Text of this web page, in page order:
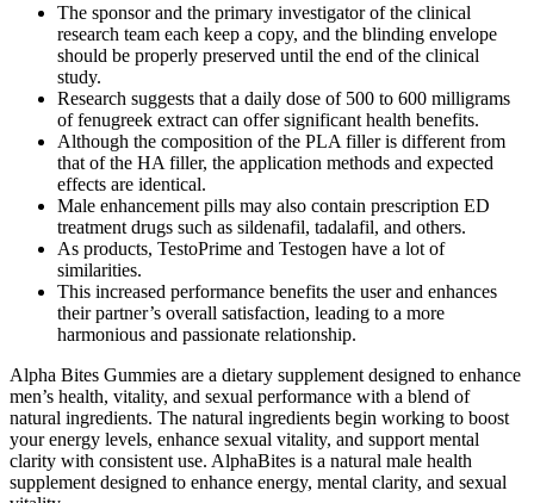
The sponsor and the primary investigator of the clinical
research team each keep a copy, and the blinding envelope
should be properly preserved until the end of the clinical
study.
Research suggests that a daily dose of 500 to 600 milligrams
of fenugreek extract can offer significant health benefits.
Although the composition of the PLA filler is different from
that of the HA filler, the application methods and expected
effects are identical.
Male enhancement pills may also contain prescription ED
treatment drugs such as sildenafil, tadalafil, and others.
As products, TestoPrime and Testogen have a lot of
similarities.
This increased performance benefits the user and enhances
their partner’s overall satisfaction, leading to a more
harmonious and passionate relationship.
Alpha Bites Gummies are a dietary supplement designed to enhance
men’s health, vitality, and sexual performance with a blend of
natural ingredients. The natural ingredients begin working to boost
your energy levels, enhance sexual vitality, and support mental
clarity with consistent use. AlphaBites is a natural male health
supplement designed to enhance energy, mental clarity, and sexual